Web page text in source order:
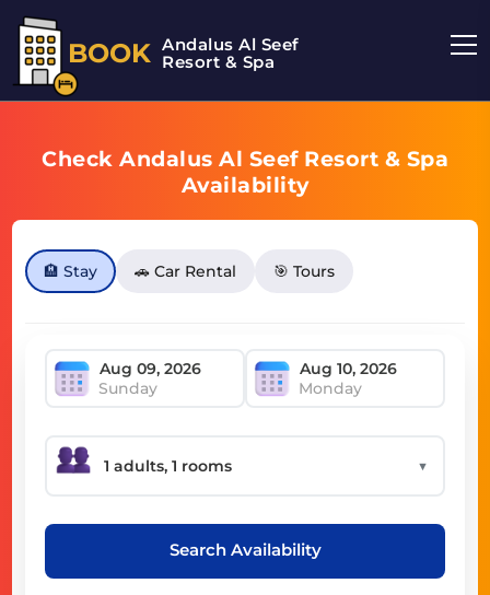
BOOK Andalus Al Seef
Resort & Spa
Check Andalus Al Seef Resort & Spa
Availability
🏨 Stay 🚗 Car Rental 🎯 Tours
Sunday Monday
▼
Search Availability